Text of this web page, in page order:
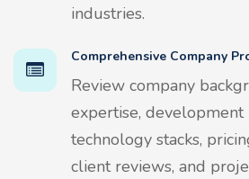
industries.
Comprehensive Company
Review company
expertise, development
technology stacks,
client reviews, and